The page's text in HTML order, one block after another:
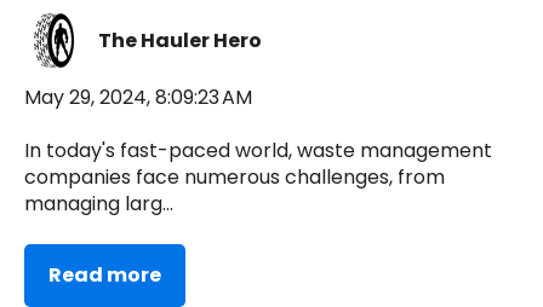
The Hauler Hero
May 29, 2024, 8:09:23 AM
In today's fast-paced world, waste management
companies face numerous challenges, from
managing larg...
Read more